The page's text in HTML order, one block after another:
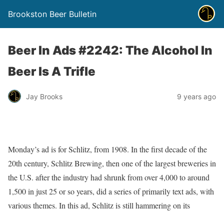
Brookston Beer Bulletin
Beer In Ads #2242: The Alcohol In
Beer Is A Trifle
Jay Brooks 9 years ago
Monday’s ad is for Schlitz, from 1908. In the first decade of the
20th century, Schlitz Brewing, then one of the largest breweries in
the U.S. after the industry had shrunk from over 4,000 to around
1,500 in just 25 or so years, did a series of primarily text ads, with
various themes. In this ad, Schlitz is still hammering on its